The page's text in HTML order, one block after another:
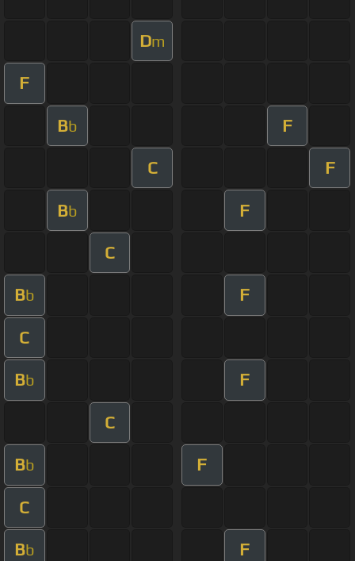
Dm
F
Bb F
C F
Bb F
C
Bb F
C
Bb F
C
Bb F
C
Bb F